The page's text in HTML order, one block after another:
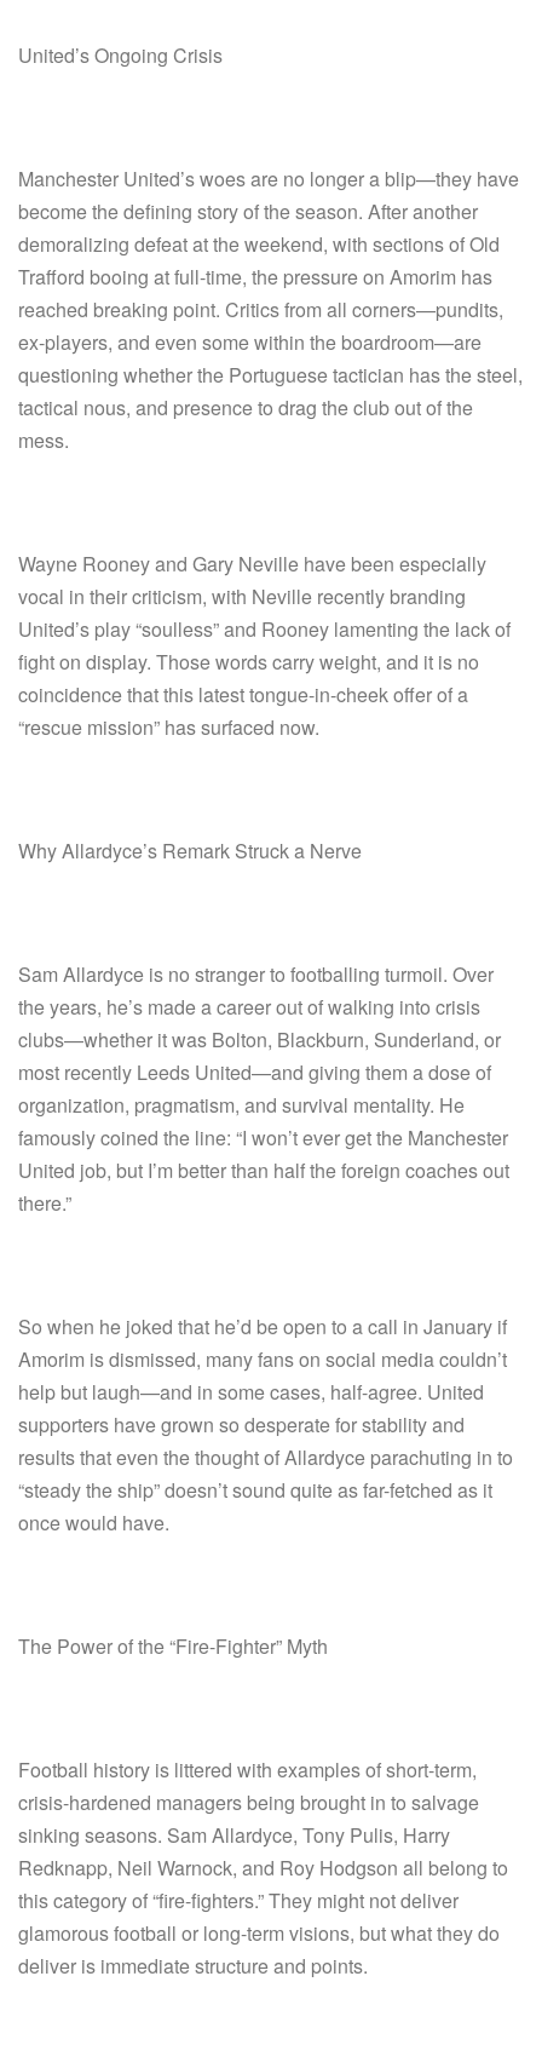
United’s Ongoing Crisis
Manchester United’s woes are no longer a blip—they have
become the defining story of the season. After another
demoralizing defeat at the weekend, with sections of Old
Trafford booing at full-time, the pressure on Amorim has
reached breaking point. Critics from all corners—pundits,
ex-players, and even some within the boardroom—are
questioning whether the Portuguese tactician has the steel,
tactical nous, and presence to drag the club out of the
mess.
Wayne Rooney and Gary Neville have been especially
vocal in their criticism, with Neville recently branding
United’s play “soulless” and Rooney lamenting the lack of
fight on display. Those words carry weight, and it is no
coincidence that this latest tongue-in-cheek offer of a
“rescue mission” has surfaced now.
Why Allardyce’s Remark Struck a Nerve
Sam Allardyce is no stranger to footballing turmoil. Over
the years, he’s made a career out of walking into crisis
clubs—whether it was Bolton, Blackburn, Sunderland, or
most recently Leeds United—and giving them a dose of
organization, pragmatism, and survival mentality. He
famously coined the line: “I won’t ever get the Manchester
United job, but I’m better than half the foreign coaches out
there.”
So when he joked that he’d be open to a call in January if
Amorim is dismissed, many fans on social media couldn’t
help but laugh—and in some cases, half-agree. United
supporters have grown so desperate for stability and
results that even the thought of Allardyce parachuting in to
“steady the ship” doesn’t sound quite as far-fetched as it
once would have.
The Power of the “Fire-Fighter” Myth
Football history is littered with examples of short-term,
crisis-hardened managers being brought in to salvage
sinking seasons. Sam Allardyce, Tony Pulis, Harry
Redknapp, Neil Warnock, and Roy Hodgson all belong to
this category of “fire-fighters.” They might not deliver
glamorous football or long-term visions, but what they do
deliver is immediate structure and points.